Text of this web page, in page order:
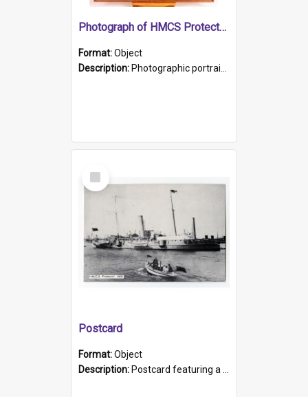
Photograph of HMCS Protector gunner
Format:Object
Description: Photographic portrait of William Alexander Blake (also known as Adams).The photograph has been touched up. Framed and glazed in a wooden frame. Photographed by Pimentel and Co. Adelaide, 1915.
Select
Item
Postcard
Format:Object
Description: Postcard featuring a black and white photograph of HMCS "Protector", 1905. B/w photo. Stamped "Port Adelaide S.A. 5015".